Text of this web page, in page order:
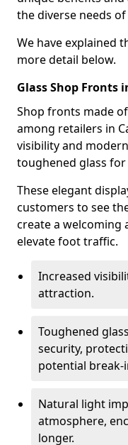
the diverse needs
We have explained
more detail below.
Glass Shop Fronts
Shop fronts made
among retailers in
visibility and
toughened glass
These elegant
customers to see
create a welcoming
elevate foot traffic.
Increased
attraction.
Toughened
security,
potential break-
Natural light
atmosphere,
longer.